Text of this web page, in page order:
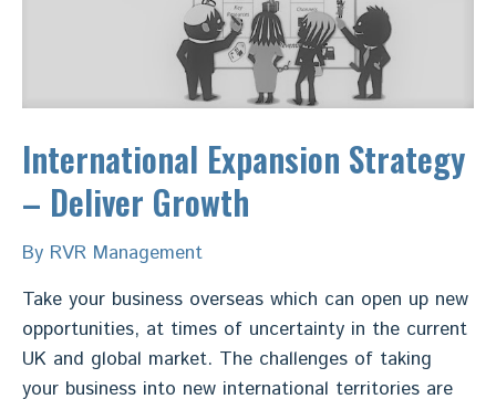
International Expansion Strategy
– Deliver Growth
By RVR Management
Take your business overseas which can open up new
opportunities, at times of uncertainty in the current
UK and global market. The challenges of taking
your business into new international territories are